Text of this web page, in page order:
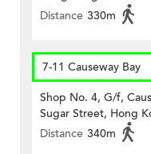
Distance 330m
7-11 Causeway Bay
Shop No. 4, G/f,
Sugar Street, Hong
Distance 340m